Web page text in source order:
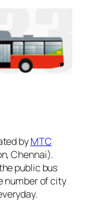
byMTC
Chennai).
public bus
number of city